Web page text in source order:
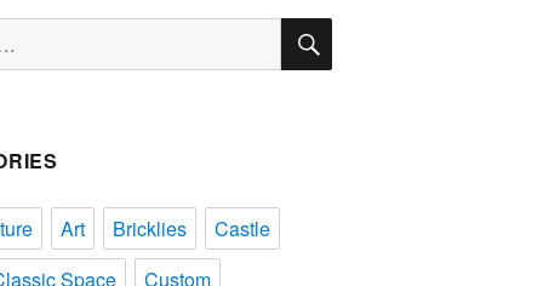
SEARCH
Art Bricklies
Castle
Space
Custom